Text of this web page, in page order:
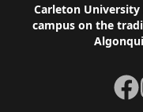
Footer
Carleton
campus on the